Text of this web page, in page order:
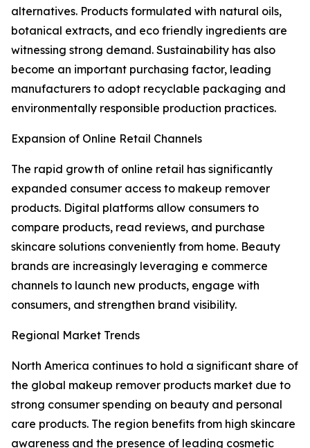
alternatives. Products formulated with natural oils,
botanical extracts, and eco friendly ingredients are
witnessing strong demand. Sustainability has also
become an important purchasing factor, leading
manufacturers to adopt recyclable packaging and
environmentally responsible production practices.
Expansion of Online Retail Channels
The rapid growth of online retail has significantly
expanded consumer access to makeup remover
products. Digital platforms allow consumers to
compare products, read reviews, and purchase
skincare solutions conveniently from home. Beauty
brands are increasingly leveraging e commerce
channels to launch new products, engage with
consumers, and strengthen brand visibility.
Regional Market Trends
North America continues to hold a significant share of
the global makeup remover products market due to
strong consumer spending on beauty and personal
care products. The region benefits from high skincare
awareness and the presence of leading cosmetic